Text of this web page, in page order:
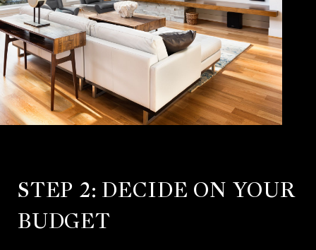
STEP 2: DECIDE ON YOUR
BUDGET